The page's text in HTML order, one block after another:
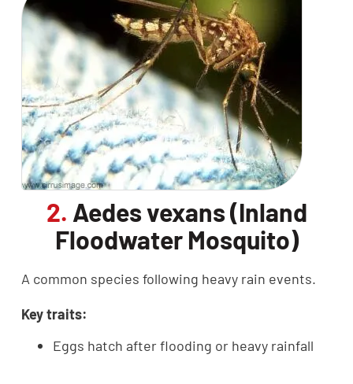
2. Aedes vexans (Inland
Floodwater Mosquito)
A common species following heavy rain events.
Key traits:
Eggs hatch after flooding or heavy rainfall